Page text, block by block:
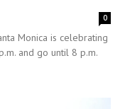
0
Monica is celebrating
and go until 8 p.m.